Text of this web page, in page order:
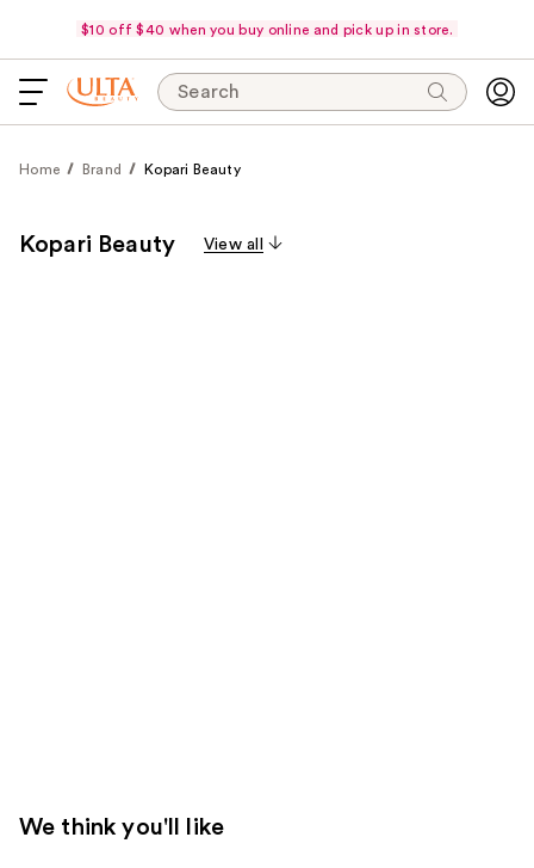
$10 off $40 when you buy online and pick up in store.
Search
Home Brand Kopari Beauty
Kopari Beauty View all
We think you'll like